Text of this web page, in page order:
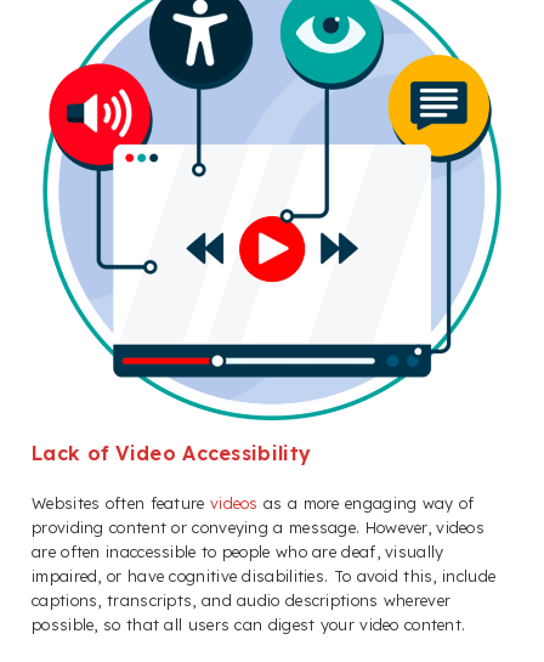
Lack of Video Accessibility
Websites often feature videos as a more engaging way of
providing content or conveying a message. However, videos
are often inaccessible to people who are deaf, visually
impaired, or have cognitive disabilities. To avoid this, include
captions, transcripts, and audio descriptions wherever
possible, so that all users can digest your video content.